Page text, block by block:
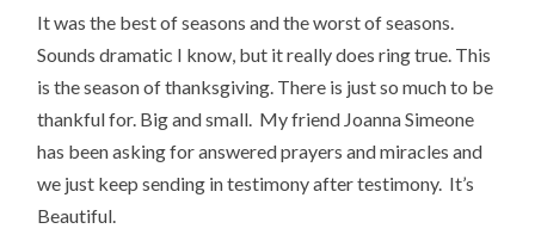
It was the best of seasons and the worst of seasons.
Sounds dramatic I know, but it really does ring true. This
is the season of thanksgiving. There is just so much to be
thankful for. Big and small.  My friend Joanna Simeone
has been asking for answered prayers and miracles and
we just keep sending in testimony after testimony.  It’s
Beautiful.